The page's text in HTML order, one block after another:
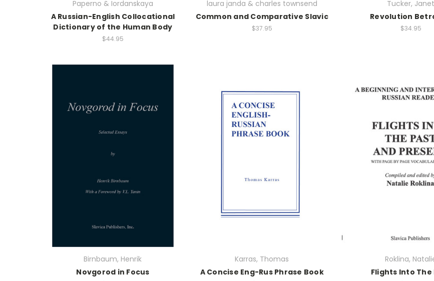
Paperno & Iordanskaya
A Russian-English Collocational
Dictionary of the Human Body
$44.95
laura janda & charles townsend
Common and Comparative Slavic
$37.95
Tucker, Janet
Revolution
$34.95
Birnbaum, Henrik
Novgorod in Focus
Karras, Thomas
A Concise Eng-Rus Phrase Book
Roklina,
Flights Into The